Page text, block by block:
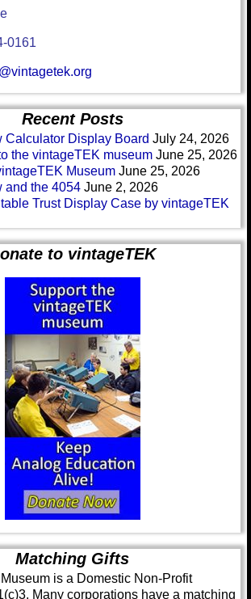
0161
Recent Posts
Calculator Display Board July 24, 2026
the vintageTEK museum June 25, 2026
Museum June 25, 2026
and the 4054 June 2, 2026
Trust Display Case by vintageTEK
to vintageTEK
Matching Gifts
is a Domestic Non-Profit
Many corporations have a matching